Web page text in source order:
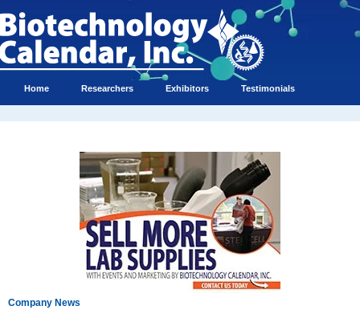
Home Researchers Exhibitors Testimonials
Company News